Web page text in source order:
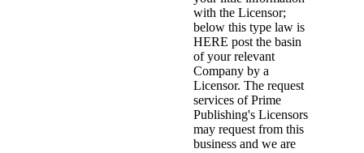
with the Licensor;
below this type law is
HERE post the basin
of your relevant
Company by a
Licensor. The request
services of Prime
Publishing's Licensors
may request from this
business and we are